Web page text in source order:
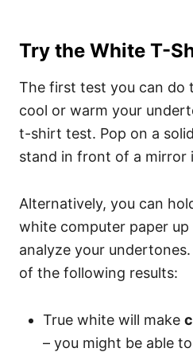
Try the White T-
The first test you can do
cool or warm your
t-shirt test. Pop on a
stand in front of a mirror
Alternatively, you can
white computer paper
analyze your
of the following results:
True white will make
– you might be able